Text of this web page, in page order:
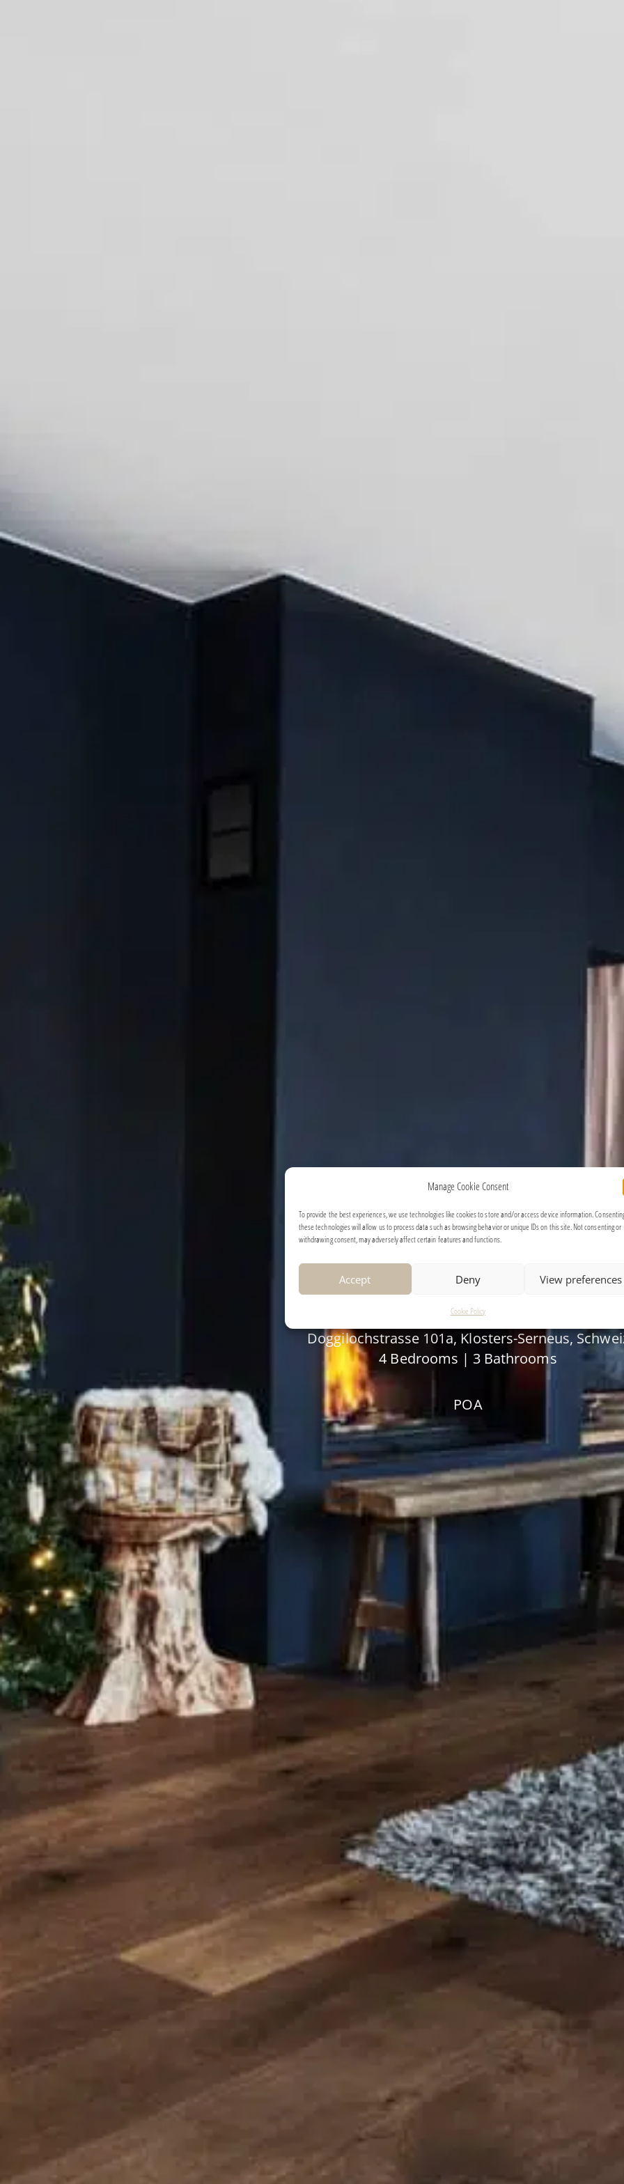
Manage Cookie Consent
To provide the best experiences, we use technologies like cookies to store and/or access device information.
these technologies will allow us to process data such as browsing behavior or unique IDs on this site. Not consenting or
withdrawing consent, may adversely affect certain features and functions.
Accept Deny View preferences
Cookie Policy
APARTMENT
Doggilochstrasse 101a, Klosters-Serneus,
4 Bedrooms | 3 Bathrooms
POA